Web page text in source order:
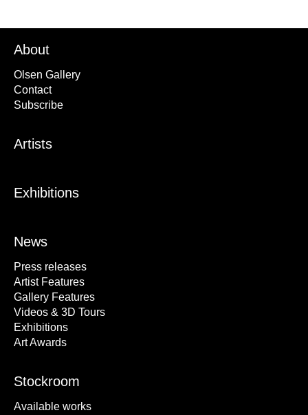
About
Olsen Gallery
Contact
Subscribe
Artists
Exhibitions
News
Press releases
Artist Features
Gallery Features
Videos & 3D Tours
Exhibitions
Art Awards
Stockroom
Available works